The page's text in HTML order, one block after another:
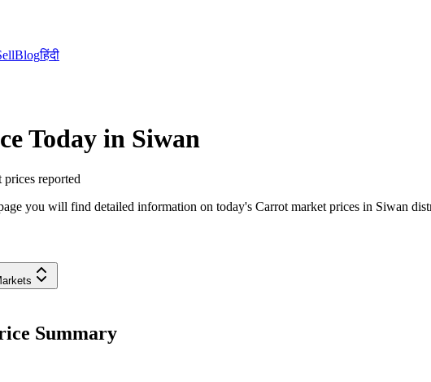
Blogहिंदी
Today in Siwan
prices reported
you will find detailed information on today's Carrot market prices in Siwan
Summary